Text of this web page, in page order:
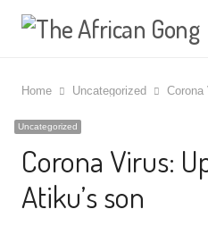
Home Uncategorized Corona
Uncategorized
Corona Virus:
Atiku’s son